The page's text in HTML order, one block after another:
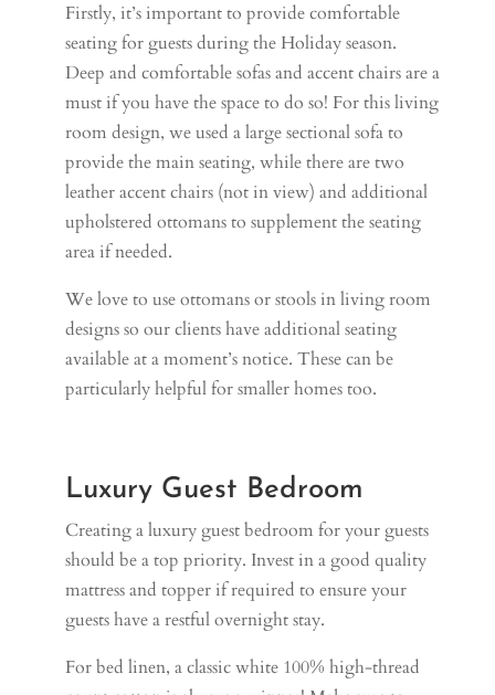
Firstly, it’s important to provide comfortable
seating for guests during the Holiday season.
Deep and comfortable sofas and accent chairs are a
must if you have the space to do so! For this living
room design, we used a large sectional sofa to
provide the main seating, while there are two
leather accent chairs (not in view) and additional
upholstered ottomans to supplement the seating
area if needed.
We love to use ottomans or stools in living room
designs so our clients have additional seating
available at a moment’s notice. These can be
particularly helpful for smaller homes too.
Luxury Guest Bedroom
Creating a luxury guest bedroom for your guests
should be a top priority. Invest in a good quality
mattress and topper if required to ensure your
guests have a restful overnight stay.
For bed linen, a classic white 100% high-thread